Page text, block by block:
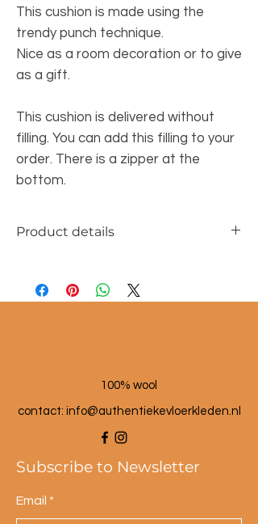
This cushion is made using the
trendy punch technique.
Nice as a room decoration or to give
as a gift.
This cushion is delivered without
filling. You can add this filling to your
order. There is a zipper at the
bottom.
Product details
Material: wool and linen
100% wool
contact: info@authentiekevloerkleden.nl
Subscribe to Newsletter
Email